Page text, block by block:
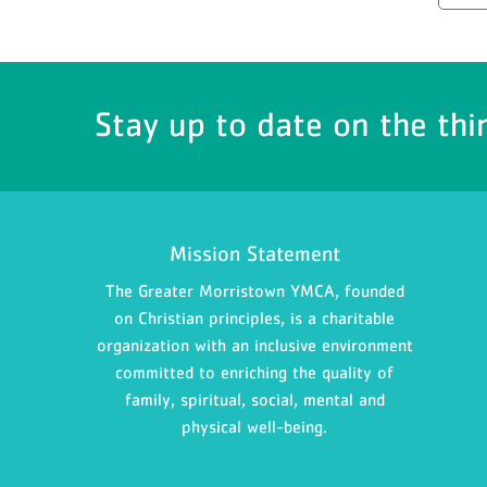
Stay up to date on the
Mission Statement
The Greater Morristown YMCA, founded
on Christian principles, is a charitable
organization with an inclusive environment
committed to enriching the quality of
family, spiritual, social, mental and
physical well-being.